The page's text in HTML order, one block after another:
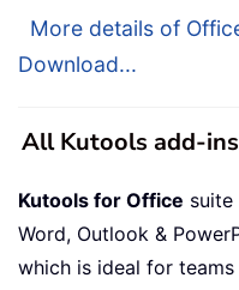
More details of
Download...
All Kutools add-
Kutools for Office
Word, Outlook &
which is ideal for